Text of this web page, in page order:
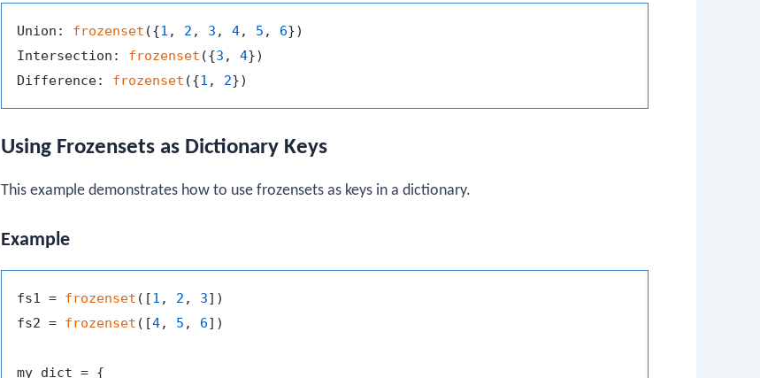
Union: frozenset ({1 , 2 , 3 , 4, 5 , 6})
Intersection: frozenset ({3 , 4})
Difference: frozenset ({1 , 2
Using Frozensets as Dictionary Keys
This example demonstrates how to use frozensets as keys in a dictionary.
Example
fs1 = frozenset ([1 , 2 , 3])
fs2 = frozenset ([4, 5 , 6])
my_dict = {